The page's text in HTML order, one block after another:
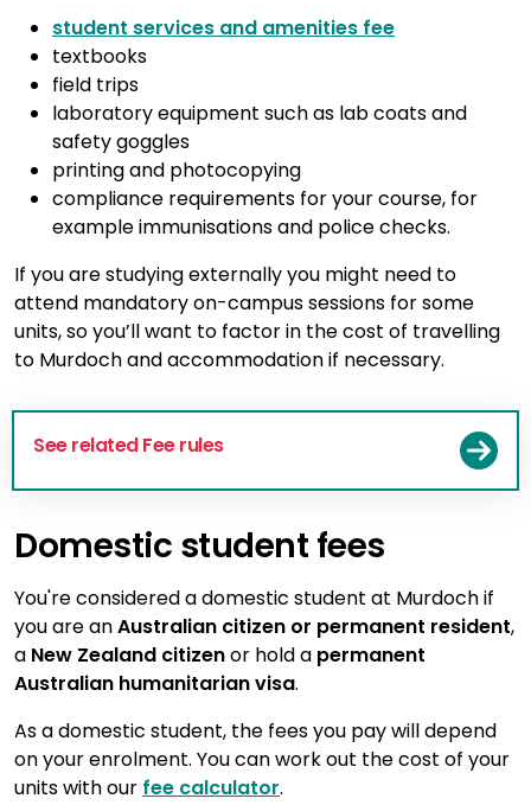
student services and amenities fee
textbooks
field trips
laboratory equipment such as lab coats and
safety goggles
printing and photocopying
compliance requirements for your course, for
example immunisations and police checks.
If you are studying externally you might need to
attend mandatory on-campus sessions for some
units, so you’ll want to factor in the cost of travelling
to Murdoch and accommodation if necessary.
See related Fee rules
Domestic student fees
You're considered a domestic student at Murdoch if
you are anAustralian citizen or permanent resident,
a New Zealand citizenor hold a permanent
Australian humanitarian visa.
As a domestic student, the fees you pay will depend
on your enrolment. You can work out the cost of your
units with our fee calculator.